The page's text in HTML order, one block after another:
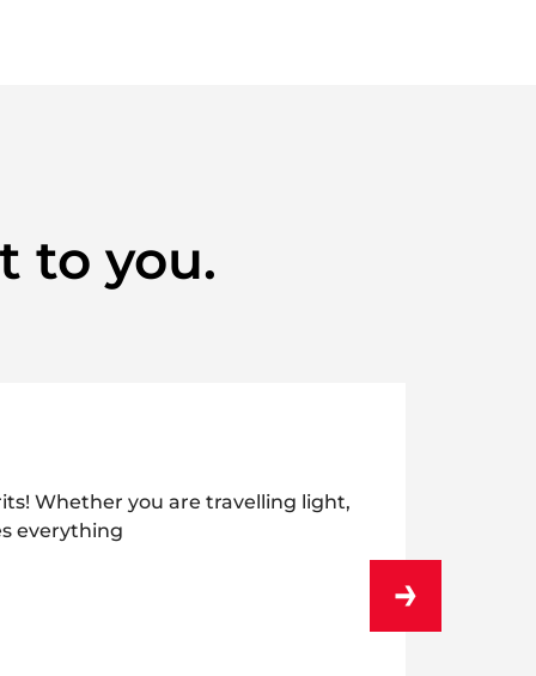
to you.
Whether you are travelling light,
everything